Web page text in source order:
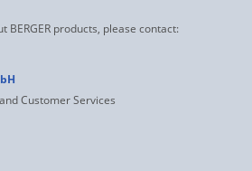
BERGER products, please contact:
Customer Services